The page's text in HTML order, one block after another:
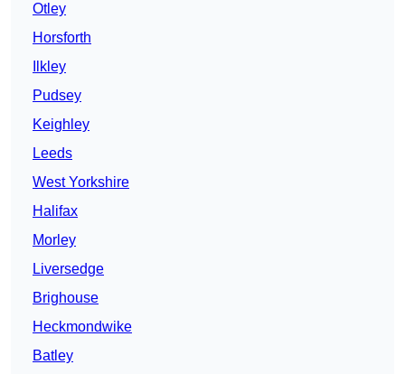
Otley
Horsforth
Ilkley
Pudsey
Keighley
Leeds
West Yorkshire
Halifax
Morley
Liversedge
Brighouse
Heckmondwike
Batley